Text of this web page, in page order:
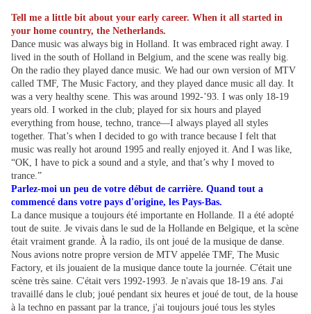
Tell me a little bit about your early career. When it all started in
your home country, the Netherlands.
Dance music was always big in Holland. It was embraced right away. I
lived in the south of Holland in Belgium, and the scene was really big.
On the radio they played dance music. We had our own version of MTV
called TMF, The Music Factory, and they played dance music all day. It
was a very healthy scene. This was around 1992-’93. I was only 18-19
years old. I worked in the club; played for six hours and played
everything from house, techno, trance—I always played all styles
together. That’s when I decided to go with trance because I felt that
music was really hot around 1995 and really enjoyed it. And I was like,
“OK, I have to pick a sound and a style, and that’s why I moved to
trance.”
Parlez-moi un peu de votre début de carrière. Quand tout a
commencé dans votre pays d'origine, les Pays-Bas.
La dance musique a toujours été importante en Hollande. Il a été adopté
tout de suite. Je vivais dans le sud de la Hollande en Belgique, et la scène
était vraiment grande. À la radio, ils ont joué de la musique de danse.
Nous avions notre propre version de MTV appelée TMF, The Music
Factory, et ils jouaient de la musique dance toute la journée. C'était une
scène très saine. C'était vers 1992-1993. Je n'avais que 18-19 ans. J'ai
travaillé dans le club; joué pendant six heures et joué de tout, de la house
à la techno en passant par la trance, j'ai toujours joué tous les styles